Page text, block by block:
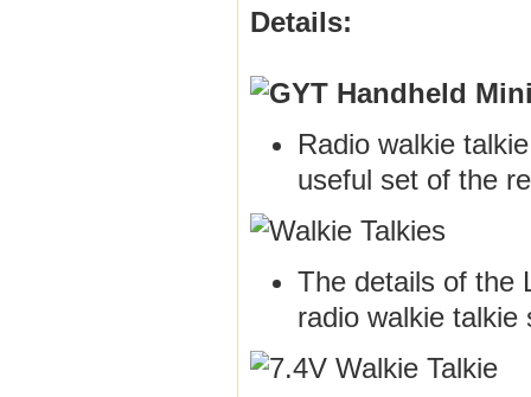
Details:
Radio walkie
useful set of the
The details of the
radio walkie talkie